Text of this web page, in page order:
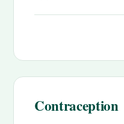
Contraception